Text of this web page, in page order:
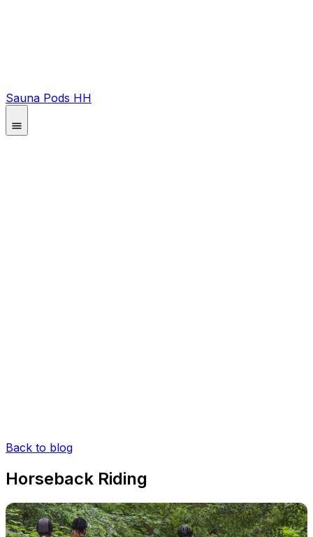
Sauna Pods HH
Back to blog
Horseback Riding